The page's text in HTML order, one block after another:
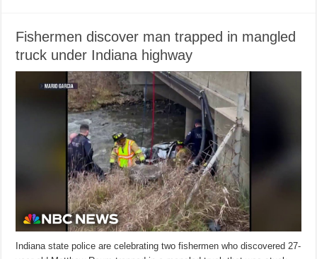
Fishermen discover man trapped in mangled
truck under Indiana highway
Indiana state police are celebrating two fishermen who discovered 27-